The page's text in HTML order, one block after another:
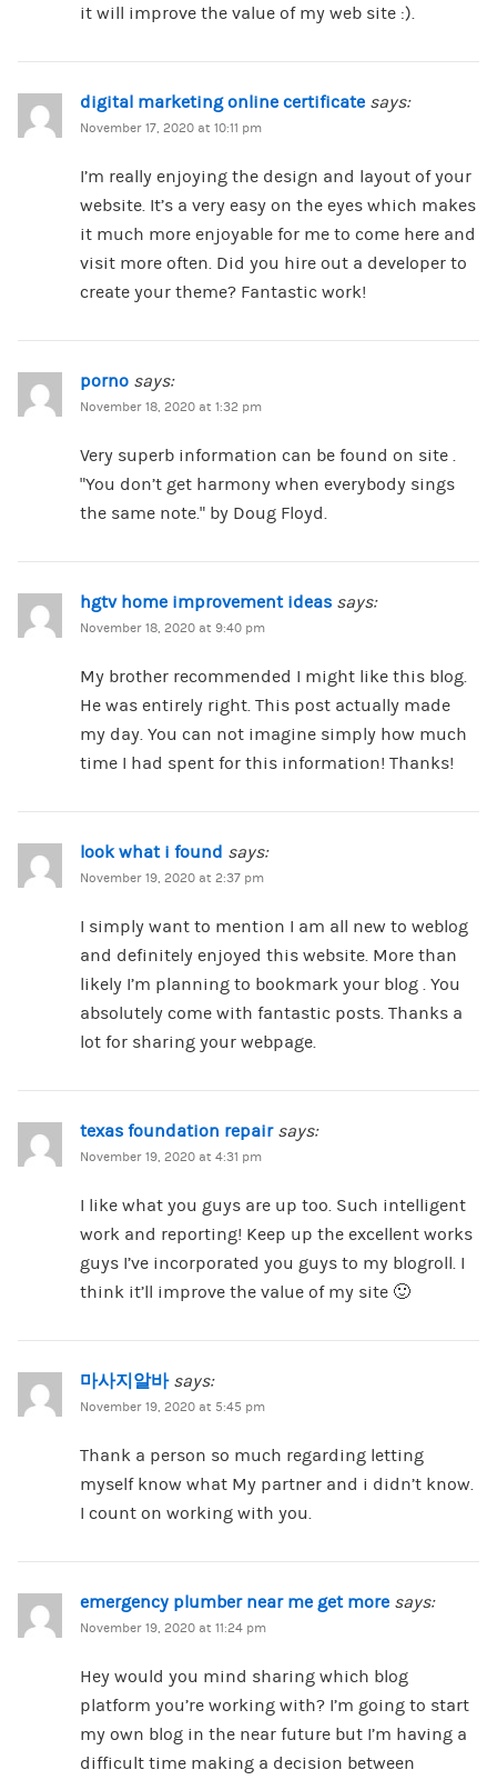
it will improve the value of my web site :).
digital marketing online certificate says:
November 17, 2020 at 10:11 pm
I’m really enjoying the design and layout of your
website. It’s a very easy on the eyes which makes
it much more enjoyable for me to come here and
visit more often. Did you hire out a developer to
create your theme? Fantastic work!
porno says:
November 18, 2020 at 1:32 pm
Very superb information can be found on site .
“You don’t get harmony when everybody sings
the same note.” by Doug Floyd.
hgtv home improvement ideas says:
November 18, 2020 at 9:40 pm
My brother recommended I might like this blog.
He was entirely right. This post actually made
my day. You can not imagine simply how much
time I had spent for this information! Thanks!
look what i found says:
November 19, 2020 at 2:37 pm
I simply want to mention I am all new to weblog
and definitely enjoyed this website. More than
likely I’m planning to bookmark your blog . You
absolutely come with fantastic posts. Thanks a
lot for sharing your webpage.
texas foundation repair says:
November 19, 2020 at 4:31 pm
I like what you guys are up too. Such intelligent
work and reporting! Keep up the excellent works
guys I’ve incorporated you guys to my blogroll. I
think it’ll improve the value of my site 🙂
마사지알바 says:
November 19, 2020 at 5:45 pm
Thank a person so much regarding letting
myself know what My partner and i didn’t know.
I count on working with you.
emergency plumber near me get more says:
November 19, 2020 at 11:24 pm
Hey would you mind sharing which blog
platform you’re working with? I’m going to start
my own blog in the near future but I’m having a
difficult time making a decision between